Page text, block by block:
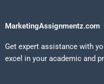
MarketingAssignmentz.com
Get expert assistance with
excel in your academic and